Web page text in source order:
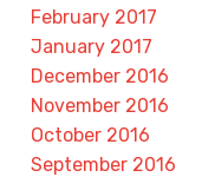
February 2017
January 2017
December 2016
November 2016
October 2016
September 2016